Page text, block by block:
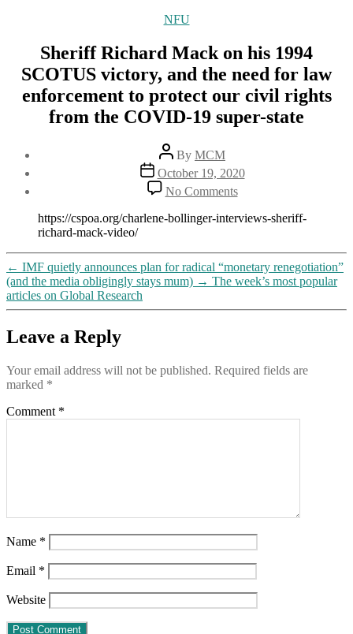
Categories
NFU
Sheriff Richard Mack on his 1994
SCOTUS victory, and the need for law
enforcement to protect our civil rights
from the COVID-19 super-state
Post
author
By MCM
Post
date
October 19, 2020
No Commentson
Sheriff
Richard
his
1994
SCOTUS
and
law
https://cspoa.org/charlene-bollinger-interviews-sheriff-
richard-mack-video/
← IMF quietly announces plan for radical “monetary renegotiation”
(and the media obligingly stays mum) → The week’s most popular
articles on Global Research
Leave a Reply
Your email address will not be published. Required fields are
marked *
Comment *
Name *
Email *
Website